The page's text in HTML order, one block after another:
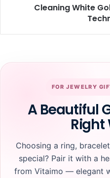
Cleaning White
FOR JEWELRY
A Beautiful
Right
Choosing a ring,
special? Pair it with a
from Vitaimo — elegant